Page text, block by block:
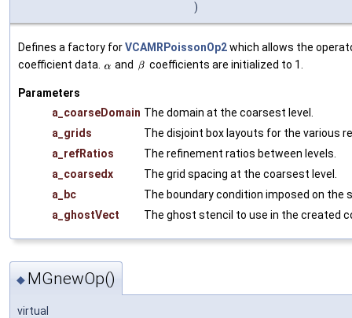
)
Defines a factory forVCAMRPoissonOp2which allows the
coefficient data.
and coefficients are initialized to 1.
Parameters
a_coarseDomain The domain at the coarsest level.
a_grids
The disjoint box layouts for the various
a_refRatios
The refinement ratios between levels.
a_coarsedx
The grid spacing at the coarsest level.
a_bc
The boundary condition imposed on the
a_ghostVect
The ghost stencil to use in the created
◆ MGnewOp()
virtual